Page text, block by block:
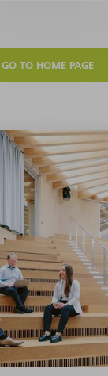
GO TO HOME PAGE